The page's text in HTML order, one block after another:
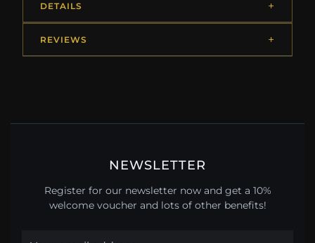
DETAILS
REVIEWS
NEWSLETTER
Register for our newsletter now and get a 10%
welcome voucher and lots of other benefits!